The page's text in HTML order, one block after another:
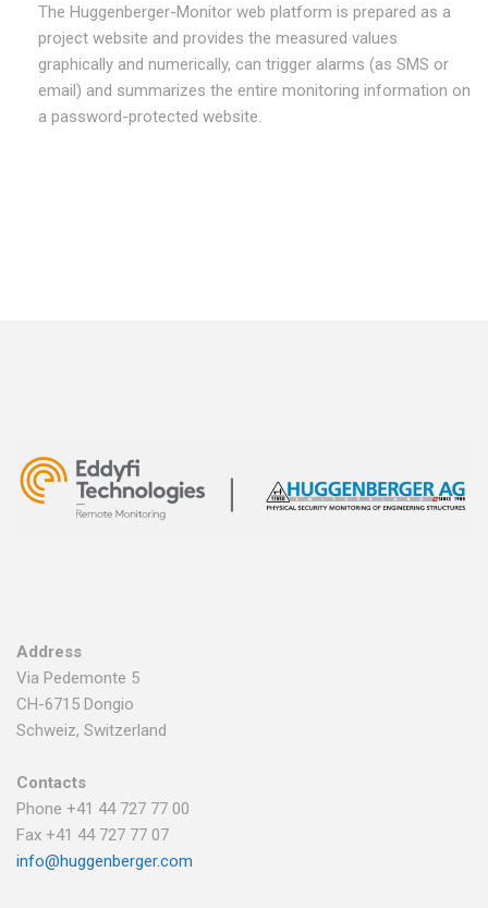
The Huggenberger-Monitor web platform is prepared as a
project website and provides the measured values
graphically and numerically, can trigger alarms (as SMS or
email) and summarizes the entire monitoring information on
a password-protected website.
Address
Via Pedemonte 5
CH-6715 Dongio
Schweiz, Switzerland
Contacts
Phone +41 44 727 77 00
Fax +41 44 727 77 07
info@huggenberger.com